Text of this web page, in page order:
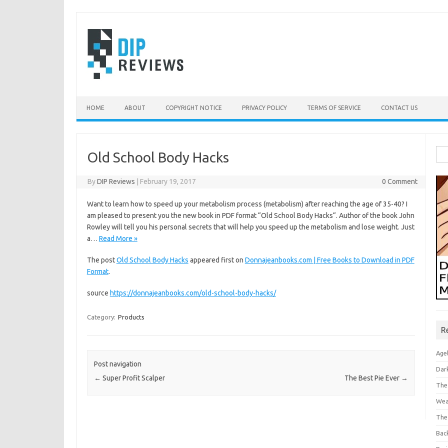
content
HOME ABOUT COPYRIGHT NOTICE PRIVACY POLICY TERMS OF SERVICE CONTACT US
Old School Body Hacks
ByDIP Reviews February 19, 2017 0 Comment
Want to learn how to speed up your metabolism process (metabolism) after reaching the age of 35-40? I
am pleased to present you the new book in PDF format “Old School Body Hacks“. Author of the book John
Rowley will tell you his personal secrets that will help you speed up the metabolism and lose weight. Just
a… Read More »
The postOld School Body Hacks appeared first on Donnajeanbooks.com | Free Books to Download in PDF
Format.
source https://donnajeanbooks.com/old-school-body-hacks/
Category: Products
Post navigation
← Super Profit Scalper The Best Pie Ever →
for: